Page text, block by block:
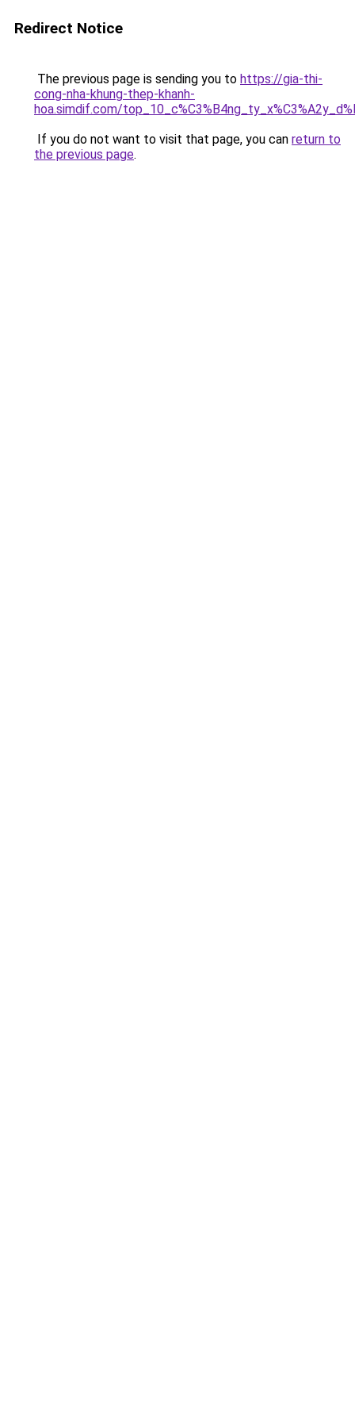
Redirect Notice
The previous page is sending you to https://gia-thi-
cong-nha-khung-thep-khanh-
hoa.simdif.com/
If you do not want to visit that page, you can return to
the previous page.